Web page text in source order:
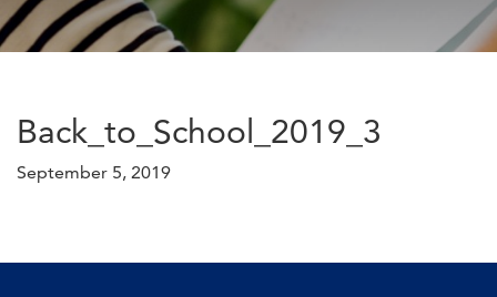
Back_to_School_2019_3
September 5, 2019